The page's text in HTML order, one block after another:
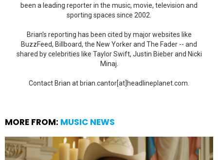
been a leading reporter in the music, movie, television and
sporting spaces since 2002.
Brian's reporting has been cited by major websites like
BuzzFeed, Billboard, the New Yorker and The Fader -- and
shared by celebrities like Taylor Swift, Justin Bieber and Nicki
Minaj.
Contact Brian at brian.cantor[at]headlineplanet.com.
MORE FROM: MUSIC NEWS